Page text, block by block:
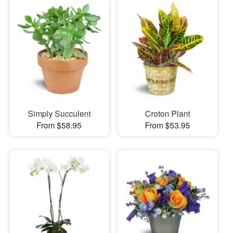
Simply Succulent
From $58.95
Croton Plant
From $53.95